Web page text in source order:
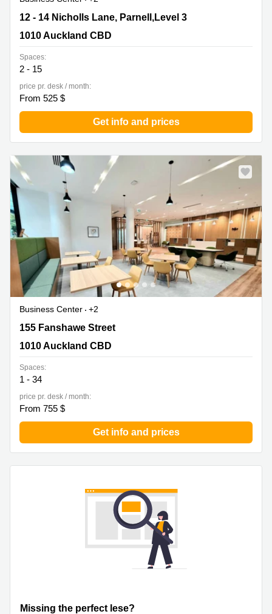
12 - 14 Nicholls Lane, Parnell,Level 3, 1010 Auckland
12 - 14 Nicholls Lane, Parnell,Level 3
1010 Auckland CBD
Spaces:
2 - 15
price pr. desk / month:
From 525 $
Get info and prices
Business Center
+2
155 Fanshawe Street, 1010 Auckland CBD
155 Fanshawe Street
1010 Auckland CBD
Spaces:
1 - 34
price pr. desk / month:
From 755 $
Get info and prices
Missing the perfect lese?